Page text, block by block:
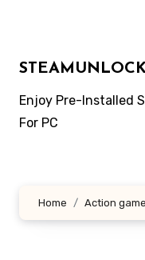
Enjoy Pre-Installed
For PC
Home Action game